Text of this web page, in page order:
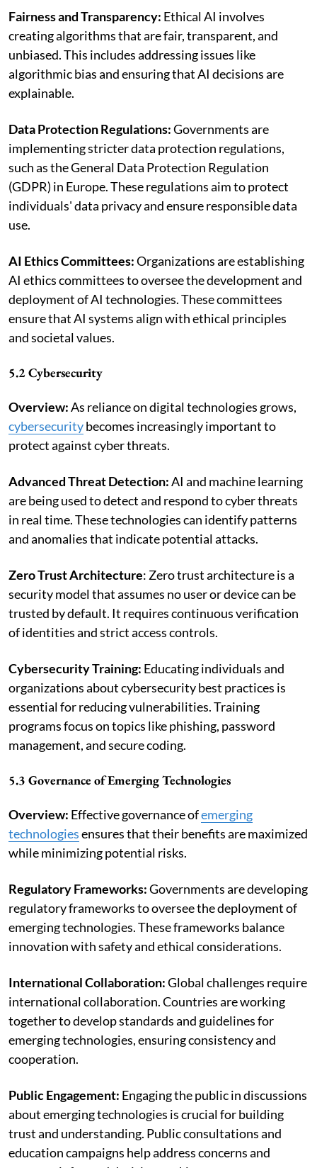
Fairness and Transparency: Ethical AI involves
creating algorithms that are fair, transparent, and
unbiased. This includes addressing issues like
algorithmic bias and ensuring that AI decisions are
explainable.
Data Protection Regulations:Governments are
implementing stricter data protection regulations,
such as the General Data Protection Regulation
(GDPR) in Europe. These regulations aim to protect
individuals' data privacy and ensure responsible data
use.
AI Ethics Committees:Organizations are establishing
AI ethics committees to oversee the development and
deployment of AI technologies. These committees
ensure that AI systems align with ethical principles
and societal values.
5.2 Cybersecurity
Overview:As reliance on digital technologies grows,
cybersecuritybecomes increasingly important to
protect against cyber threats.
Advanced Threat Detection:AI and machine learning
are being used to detect and respond to cyber threats
in real time. These technologies can identify patterns
and anomalies that indicate potential attacks.
Zero Trust Architecture: Zero trust architecture is a
security model that assumes no user or device can be
trusted by default. It requires continuous verification
of identities and strict access controls.
Cybersecurity Training: Educating individuals and
organizations about cybersecurity best practices is
essential for reducing vulnerabilities. Training
programs focus on topics like phishing, password
management, and secure coding.
5.3 Governance of Emerging Technologies
Overview: Effective governance ofemerging
technologiesensures that their benefits are maximized
while minimizing potential risks.
Regulatory Frameworks:Governments are developing
regulatory frameworks to oversee the deployment of
emerging technologies. These frameworks balance
innovation with safety and ethical considerations.
International Collaboration:Global challenges require
international collaboration. Countries are working
together to develop standards and guidelines for
emerging technologies, ensuring consistency and
cooperation.
Public Engagement: Engaging the public in discussions
about emerging technologies is crucial for building
trust and understanding. Public consultations and
education campaigns help address concerns and